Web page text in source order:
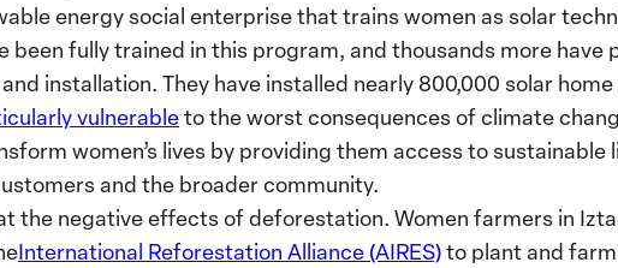
energy social enterprise that trains women as solar
been fully trained in this program, and thousands more have
installation. They have installed nearly 800,000 solar home
vulnerableto the worst consequences of climate
women’s lives by providing them access to sustainable
and the broader community.
the negative effects of deforestation. Women farmers in
International Reforestation Alliance (AIRES)to plant and